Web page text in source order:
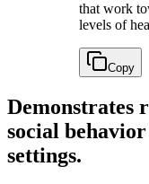
that work
levels of
Copy
Demonstrates
social
settings.